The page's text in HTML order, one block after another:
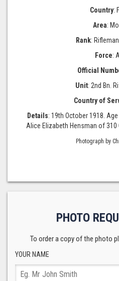
Country:
Area:
Rank:
Force:
Official
Unit: 2nd Bn.
Country of
Details: 19th October 1918.
Alice Elizabeth Hensman of 310
Photograph by
PHOTO
To order a copy of the photo
YOUR NAME